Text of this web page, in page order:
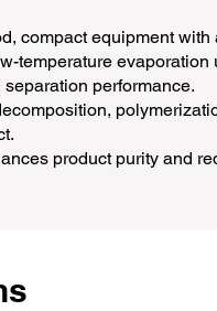
compact equipment with
temperature evaporation
performance.
product purity and